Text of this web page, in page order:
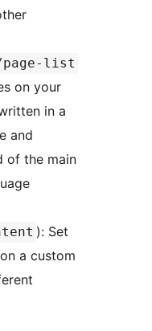
page-list
on your
in a
and
of the main
): Set
a custom